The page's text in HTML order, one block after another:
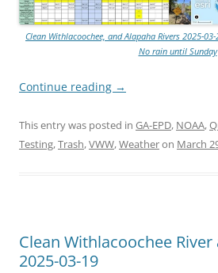
Clean Withlacoochee, and Alapaha Rivers 2025-
No rain until Sunday
Continue reading →
This entry was posted in GA-EPD, NOAA,
Testing,Trash,VWW,Weatheron March
Clean Withlacoochee River
2025-03-19